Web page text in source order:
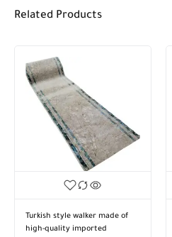
Related Products
Turkish style walker made of
high-quality imported